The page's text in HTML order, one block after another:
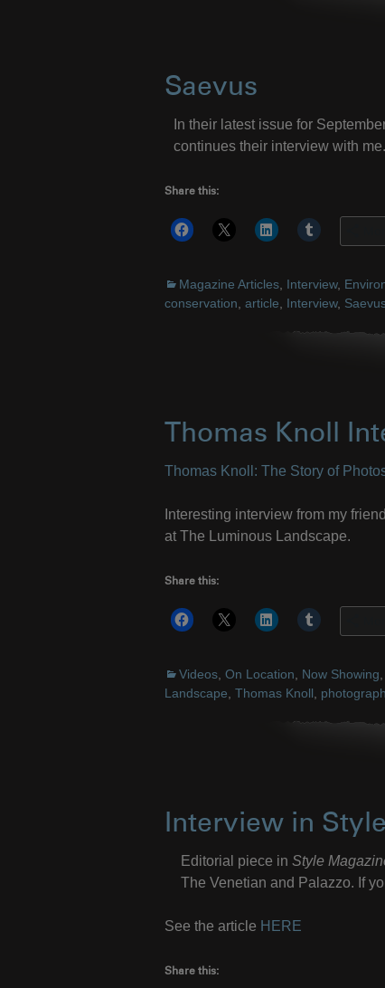
Saevus
In their latest issue for
continues their interview with me.
Share this:
Magazine Articles, Interview,
conservation, article, Interview,
Thomas Knoll
Thomas Knoll: The Story of
Interesting interview from my
at The Luminous Landscape.
Share this:
Videos, On Location, Now Showing,
Landscape, Thomas Knoll,
Interview in
Editorial piece in Style
The Venetian and Palazzo. If
See the article HERE
Share this: